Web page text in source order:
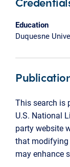
Education
Duquesne
This search is
U.S. National
party website
that modifying
may enhance